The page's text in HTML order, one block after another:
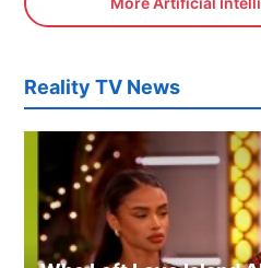
Reality TV News